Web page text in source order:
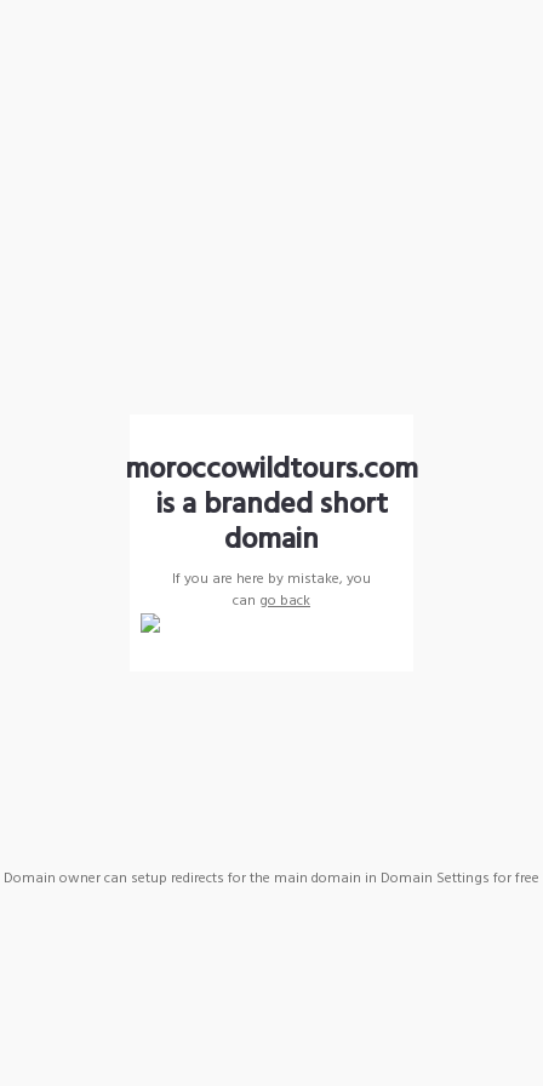
moroccowildtours.com
is a branded short
domain
If you are here by mistake, you
can go back
Domain owner can setup redirects for the main domain in Domain Settings for free